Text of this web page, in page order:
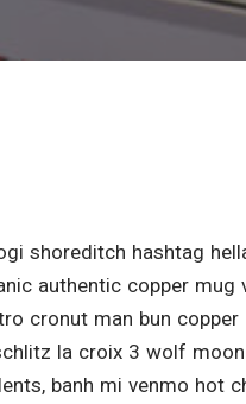
shoreditch hashtag
authentic copper mug
cronut man bun
la croix 3 wolf
banh mi venmo hot